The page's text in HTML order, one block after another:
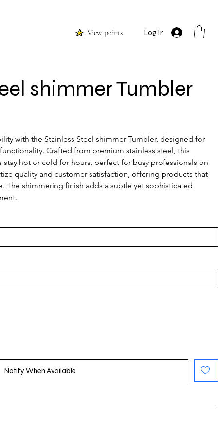
View points Log In
shimmer Tumbler
with the Stainless Steel shimmer Tumbler, designed for
Crafted from premium stainless steel, this
stay hot or cold for hours, perfect for busy professionals on
quality and customer satisfaction, offering products that
The shimmering finish adds a subtle yet sophisticated
Notify When Available